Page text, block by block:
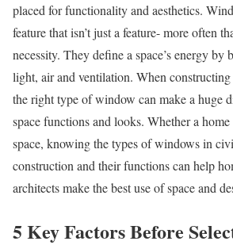
placed for functionality and aesthetics.
feature that isn’t just a feature- more often
necessity. They define a space’s energy by
light, air and ventilation. When
the right type of window can make a huge
space functions and looks. Whether a
space, knowing the types of windows in
construction and their functions can help
architects make the best use of space and
5 Key Factors Before